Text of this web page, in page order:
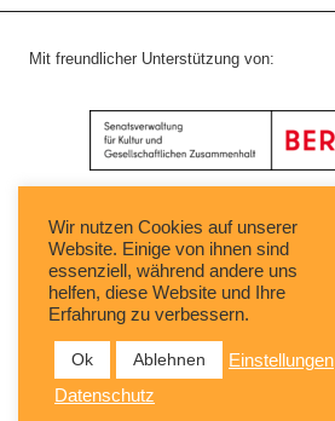
Mit freundlicher Unterstützung von:
Wir nutzen Cookies auf unserer
Website. Einige von ihnen sind
essenziell, während andere uns
helfen, diese Website und Ihre
Erfahrung zu verbessern.
Ok Ablehnen
Einstellungen
Datenschutz